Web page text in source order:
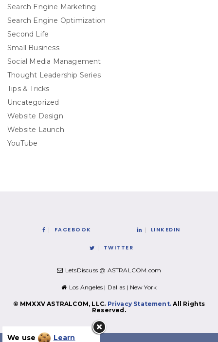
Search Engine Marketing
Search Engine Optimization
Second Life
Small Business
Social Media Management
Thought Leadership Series
Tips & Tricks
Uncategorized
Website Design
Website Launch
YouTube
FACEBOOK LINKEDIN
TWITTER
LetsDiscuss @ ASTRALCOM.com
Los Angeles | Dallas | New York
© MMXXV ASTRALCOM, LLC. Privacy Statement. All Rights
Reserved.
We use Learn